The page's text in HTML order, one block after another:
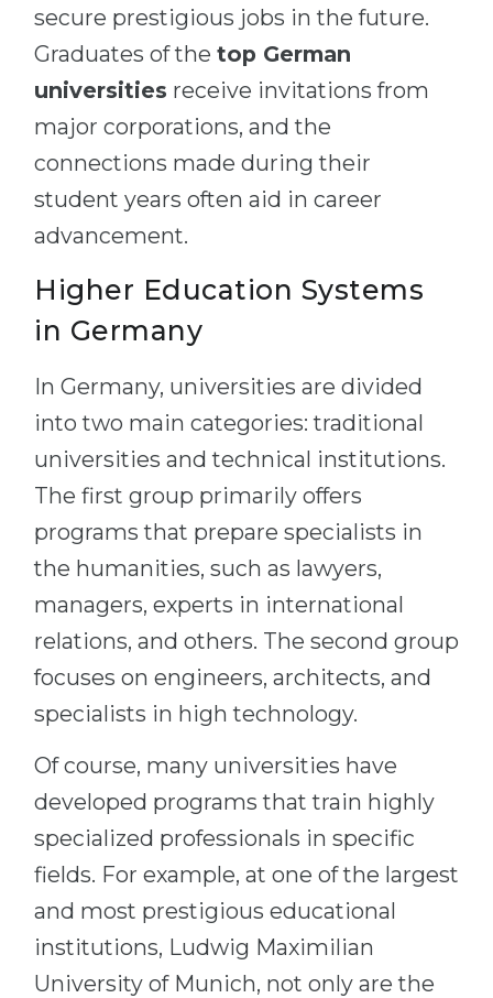
secure prestigious jobs in the future.
Graduates of the top German
universities receive invitations from
major corporations, and the
connections made during their
student years often aid in career
advancement.
Higher Education Systems
in Germany
In Germany, universities are divided
into two main categories: traditional
universities and technical institutions.
The first group primarily offers
programs that prepare specialists in
the humanities, such as lawyers,
managers, experts in international
relations, and others. The second group
focuses on engineers, architects, and
specialists in high technology.
Of course, many universities have
developed programs that train highly
specialized professionals in specific
fields. For example, at one of the largest
and most prestigious educational
institutions, Ludwig Maximilian
University of Munich, not only are the